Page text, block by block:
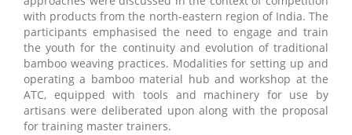
with products from the north-eastern region of India. The
participants emphasised the need to engage and train
the youth for the continuity and evolution of traditional
bamboo weaving practices. Modalities for setting up and
operating a bamboo material hub and workshop at the
ATC, equipped with tools and machinery for use by
artisans were deliberated upon along with the proposal
for training master trainers.